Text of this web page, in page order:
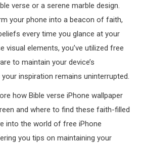
verse or a serene marble design.
your phone into a beacon of faith,
every time you glance at your
visual elements, you’ve utilized free
to maintain your device’s
inspiration remains uninterrupted.
how Bible verse iPhone wallpaper
and where to find these faith-filled
into the world of free iPhone
you tips on maintaining your